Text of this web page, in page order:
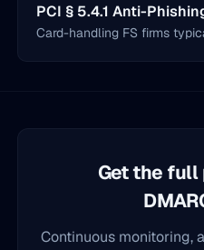
PCI § 5.4.1 Anti-
Card-handling FS firms
Get the
Continuous monitoring,